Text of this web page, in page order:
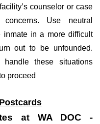
counselor or case
Use neutral
inmate in a more difficult
out to be unfounded.
these situations
proceed
at WA DOC -